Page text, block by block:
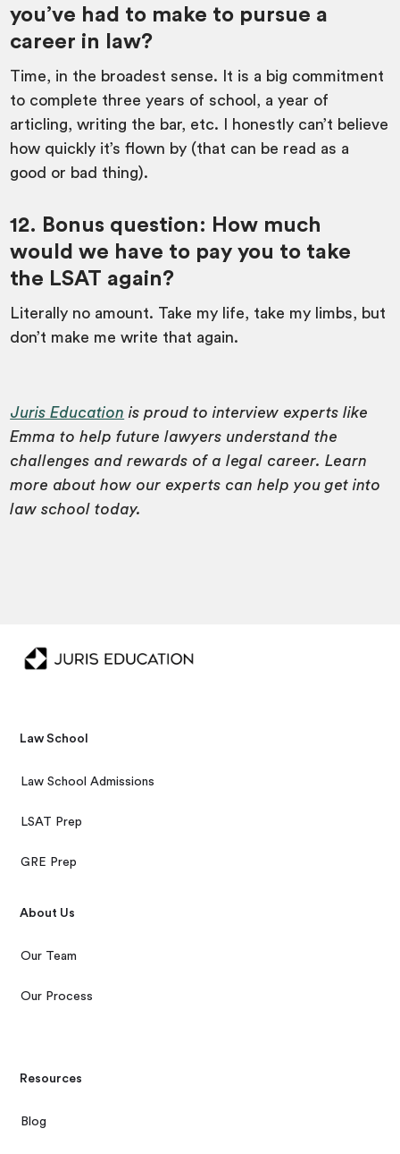
you’ve had to make to pursue a
career in law?
Time, in the broadest sense. It is a big commitment
to complete three years of school, a year of
articling, writing the bar, etc. I honestly can’t believe
how quickly it’s flown by (that can be read as a
good or bad thing).
12. Bonus question: How much
would we have to pay you to take
the LSAT again?
Literally no amount. Take my life, take my limbs, but
don’t make me write that again.
Juris Education is proud to interview experts like
Emma to help future lawyers understand the
challenges and rewards of a legal career. Learn
more about how our experts can help you get into
law school today.
Law School
Law School Admissions
LSAT Prep
GRE Prep
About Us
Our Team
Our Process
Resources
Blog